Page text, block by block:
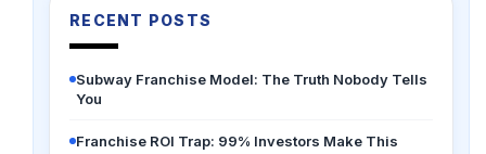
RECENT POSTS
Subway Franchise Model: The Truth Nobody Tells
You
Franchise ROI Trap: 99% Investors Make This